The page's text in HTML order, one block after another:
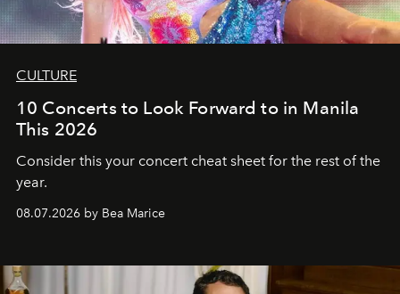
CULTURE
10 Concerts to Look Forward to in Manila
This 2026
Consider this your concert cheat sheet for the rest of the
year.
08.07.2026 by Bea Marice